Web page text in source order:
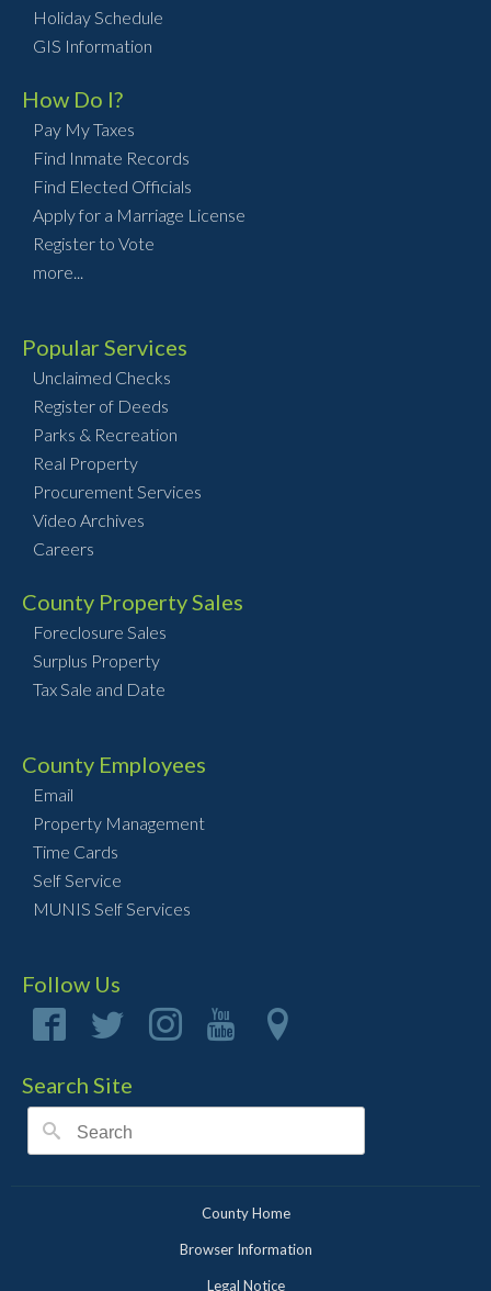
Holiday Schedule
GIS Information
How Do I?
Pay My Taxes
Find Inmate Records
Find Elected Officials
Apply for a Marriage License
Register to Vote
more...
Popular Services
Unclaimed Checks
Register of Deeds
Parks & Recreation
Real Property
Procurement Services
Video Archives
Careers
County Property Sales
Foreclosure Sales
Surplus Property
Tax Sale and Date
County Employees
Email
Property Management
Time Cards
Self Service
MUNIS Self Services
Follow Us
Search Site
County Home
Browser Information
Legal Notice